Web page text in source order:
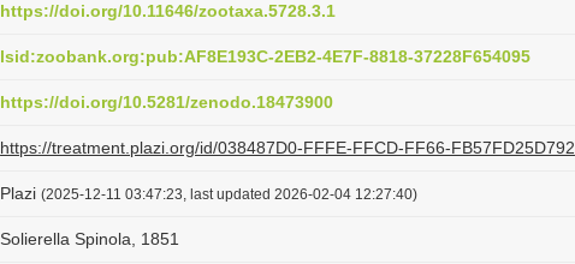
https://doi.org/10.11646/zootaxa.5728.3.1
lsid:zoobank.org:pub:AF8E193C-2EB2-4E7F-8818-37228F654095
https://doi.org/10.5281/zenodo.18473900
https://treatment.plazi.org/id/038487D0-FFFE-FFCD-FF66-FB57FD25D792
Plazi (2025-12-11 03:47:23, last updated 2026-02-04 12:27:40)
Solierella Spinola, 1851